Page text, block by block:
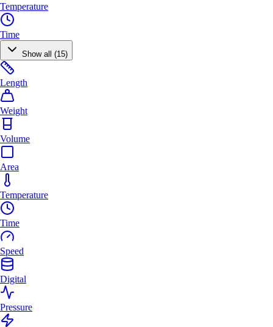
Temperature
Time
Show all (15)
Length
Weight
Volume
Area
Temperature
Time
Speed
Digital
Pressure